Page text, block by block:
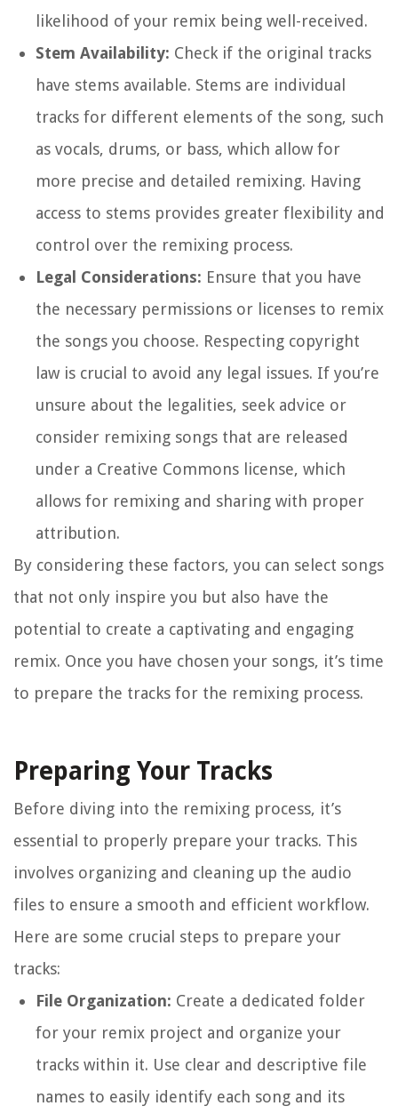
likelihood of your remix being well-received.
Stem Availability: Check if the original tracks
have stems available. Stems are individual
tracks for different elements of the song, such
as vocals, drums, or bass, which allow for
more precise and detailed remixing. Having
access to stems provides greater flexibility and
control over the remixing process.
Legal Considerations: Ensure that you have
the necessary permissions or licenses to remix
the songs you choose. Respecting copyright
law is crucial to avoid any legal issues. If you’re
unsure about the legalities, seek advice or
consider remixing songs that are released
under a Creative Commons license, which
allows for remixing and sharing with proper
attribution.
By considering these factors, you can select songs
that not only inspire you but also have the
potential to create a captivating and engaging
remix. Once you have chosen your songs, it’s time
to prepare the tracks for the remixing process.
Preparing Your Tracks
Before diving into the remixing process, it’s
essential to properly prepare your tracks. This
involves organizing and cleaning up the audio
files to ensure a smooth and efficient workflow.
Here are some crucial steps to prepare your
tracks:
File Organization: Create a dedicated folder
for your remix project and organize your
tracks within it. Use clear and descriptive file
names to easily identify each song and its